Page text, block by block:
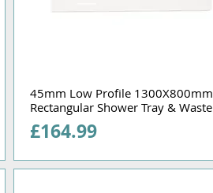
45mm Low Profile 1300X800mm
Rectangular Shower Tray & Waste
Price
£164.99